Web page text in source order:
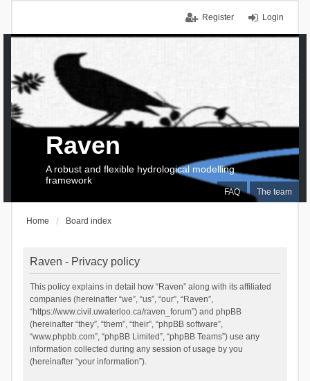
Login
Register
FAQ The team
Raven
A robust and flexible hydrological modelling
framework
Home Board index
Raven - Privacy policy
This policy explains in detail how “Raven” along with its affiliated
companies (hereinafter “we”, “us”, “our”, “Raven”,
“https://www.civil.uwaterloo.ca/raven_forum”) and phpBB
(hereinafter “they”, “them”, “their”, “phpBB software”,
“www.phpbb.com”, “phpBB Limited”, “phpBB Teams”) use any
information collected during any session of usage by you
(hereinafter “your information”).